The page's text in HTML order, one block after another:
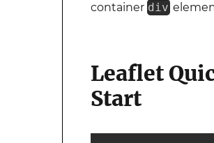
container div
Leaflet
Start